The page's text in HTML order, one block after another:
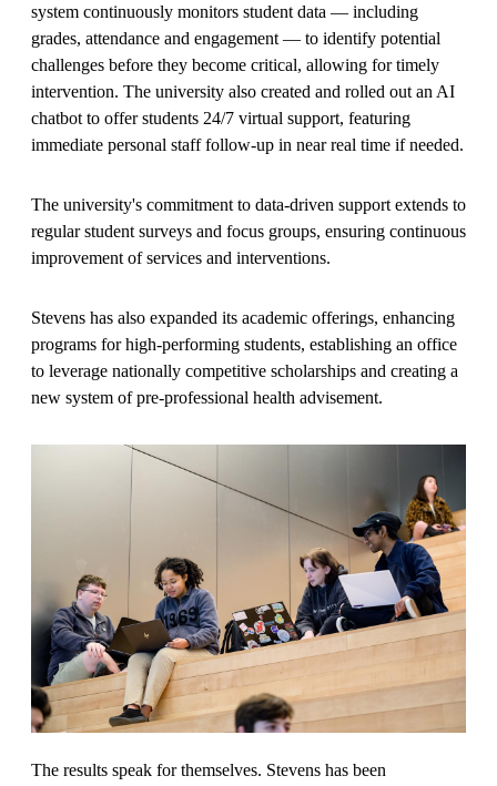
system continuously monitors student data — including
grades, attendance and engagement — to identify potential
challenges before they become critical, allowing for timely
intervention. The university also created and rolled out an AI
chatbot to offer students 24/7 virtual support, featuring
immediate personal staff follow-up in near real time if needed.
The university's commitment to data-driven support extends to
regular student surveys and focus groups, ensuring continuous
improvement of services and interventions.
Stevens has also expanded its academic offerings, enhancing
programs for high-performing students, establishing an office
to leverage nationally competitive scholarships and creating a
new system of pre-professional health advisement.
The results speak for themselves. Stevens has been